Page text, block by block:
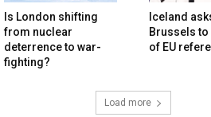
Is London shifting
from nuclear
deterrence to war-
fighting?
Iceland
Brussels to
of EU
Load more